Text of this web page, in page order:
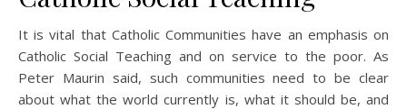
It is vital that Catholic Communities have an emphasis on
Catholic Social Teaching and on service to the poor. As
Peter Maurin said, such communities need to be clear
about what the world currently is, what it should be, and